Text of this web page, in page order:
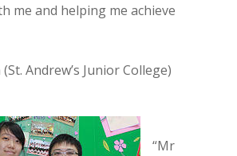
me and helping me achieve
Andrew’s Junior College)
“Mr